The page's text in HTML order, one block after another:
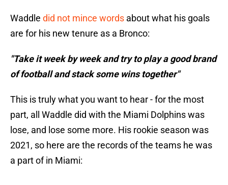
Waddle did not mince words about what his goals
are for his new tenure as a Bronco:
"Take it week by week and try to play a good brand
of football and stack some wins together"
This is truly what you want to hear - for the most
part, all Waddle did with the Miami Dolphins was
lose, and lose some more. His rookie season was
2021, so here are the records of the teams he was
a part of in Miami: